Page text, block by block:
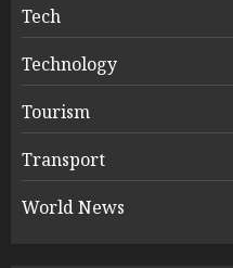
Tech
Technology
Tourism
Transport
World News